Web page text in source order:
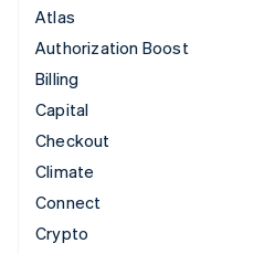
Atlas
Authorization Boost
Billing
Capital
Checkout
Climate
Connect
Crypto